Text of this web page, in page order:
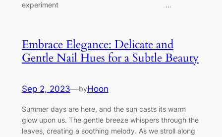
experiment …
Embrace Elegance: Delicate and
Gentle Nail Hues for a Subtle Beauty
Sep 2, 2023—byHoon
Summer days are here, and the sun casts its warm
glow upon us. The gentle breeze whispers through the
leaves, creating a soothing melody. As we stroll along